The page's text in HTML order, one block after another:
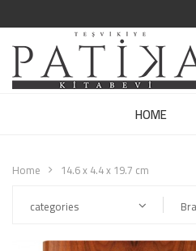
HOME
Home
14.6 x 4.4 x 19.7 cm
categories